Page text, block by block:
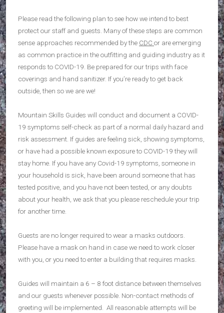
Please read the following plan to see how we intend to best
protect our staff and guests. Many of these steps are common
sense approaches recommended by the CDCor are emerging
as common practice in the outfitting and guiding industry as it
responds to COVID-19. Be prepared for our trips with face
coverings and hand sanitizer. If you’re ready to get back
outside, then so we are we!
Mountain Skills Guides will conduct and document a COVID-
19 symptoms self-check as part of a normal daily hazard and
risk assessment. If guides are feeling sick, showing symptoms,
or have had a possible known exposure to COVID-19 they will
stay home. If you have any Covid-19 symptoms, someone in
your household is sick, have been around someone that has
tested positive, and you have not been tested, or any doubts
about your health, we ask that you please reschedule your trip
for another time.
Guests are no longer required to wear a masks outdoors.
Please have a mask on hand in case we need to work closer
with you, or you need to enter a building that requires masks.
Guides will maintain a 6 – 8 foot distance between themselves
and our guests whenever possible. Non-contact methods of
greeting will be implemented. All reasonable attempts will be